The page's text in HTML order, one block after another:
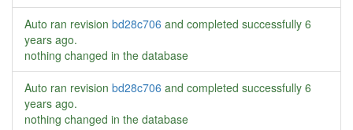
Auto ran revision bd28c706 and completed successfully 6
years ago.
nothing changed in the database
Auto ran revision bd28c706 and completed successfully 6
years ago.
nothing changed in the database